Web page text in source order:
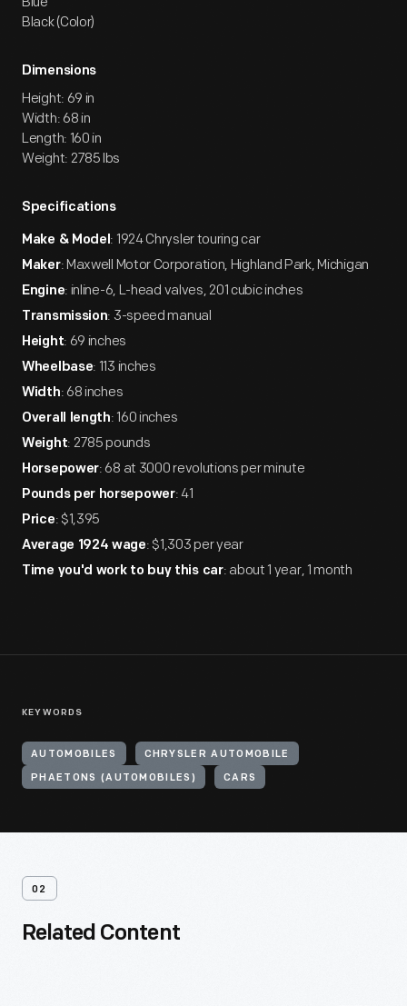
Black (Color)
Dimensions
Height: 69 in
Width: 68 in
Length: 160 in
Weight: 2785 lbs
Specifications
Make & Model: 1924 Chrysler touring car
Maker: Maxwell Motor Corporation, Highland Park, Michigan
Engine: inline-6, L-head valves, 201 cubic inches
Transmission: 3-speed manual
Height: 69 inches
Wheelbase: 113 inches
Width: 68 inches
Overall length: 160 inches
Weight: 2785 pounds
Horsepower: 68 at 3000 revolutions per minute
Pounds per horsepower: 41
Price: $1,395
Average 1924 wage: $1,303 per year
Time you'd work to buy this car: about 1 year, 1 month
KEYWORDS
AUTOMOBILES CHRYSLER AUTOMOBILE
PHAETONS (AUTOMOBILES) CARS
02
Related Content